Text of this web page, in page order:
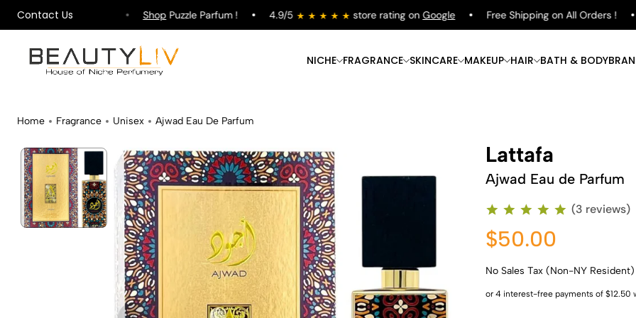
Contact Us
on All Orders ! ShopPuzzle Parfum ! 4.9/5 store rating onGoogle Free Shipping on All Orders !
NICHE FRAGRANCE
Shop Now
SKINCARE
Shop Now
MAKEUP
Shop Now
HAIR
Shop Now
BATH & BODY
Home Fragrance Unisex Ajwad Eau De Parfum
Lattafa
Ajwad Eau de Parfum
(3 reviews)
$50.00
No Sales Tax (Non-NY Resident)